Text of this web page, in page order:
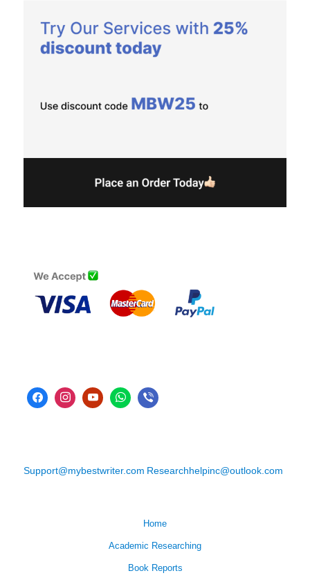
Support@mybestwriter.com Researchhelpinc@outlook.com
Home
Academic Researching
Book Reports